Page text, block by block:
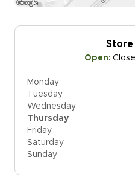
Store
Open:
Monday
Tuesday
Wednesday
Thursday
Friday
Saturday
Sunday